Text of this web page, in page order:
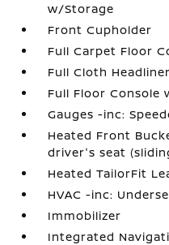
w/Storage
Front Cupholder
Full Carpet Floor
Full Cloth Headliner
Full Floor Console
Gauges -inc:
Heated Front
driver's seat
Heated TailorFit
HVAC -inc:
Immobilizer
Integrated